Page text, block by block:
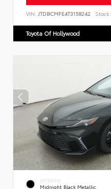
VIN: JTDBCMFE4T3158242 Stock:
Toyota Of Hollywood
EXTERIOR
Midnight Black Metallic